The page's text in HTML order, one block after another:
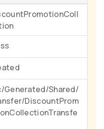
Generated/Shared/
DiscountProm